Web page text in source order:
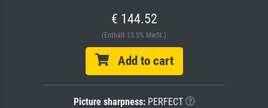
€ 144.52
(Enthält 13.5% MwSt.)
Add to cart
Picture sharpness:PERFECT